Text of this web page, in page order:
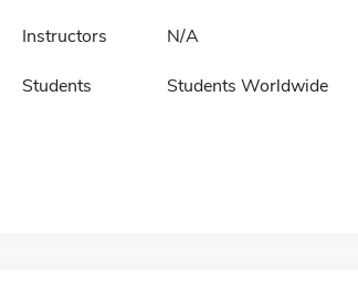
Instructors N/A
Students Students Worldwide